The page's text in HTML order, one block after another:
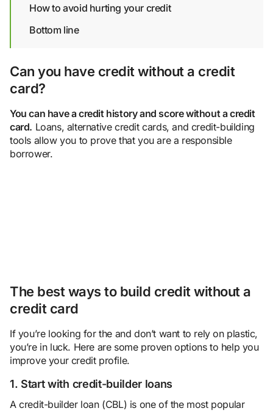
How to avoid hurting your credit
Bottom line
Can you have credit without a credit
card?
You can have a credit history and score without a credit
card. Loans, alternative credit cards, and credit-building
tools allow you to prove that you are a responsible
borrower.
The best ways to build credit without a
credit card
If you’re looking for the and don’t want to rely on plastic,
you’re in luck. Here are some proven options to help you
improve your credit profile.
1. Start with credit-builder loans
A credit-builder loan (CBL) is one of the most popular